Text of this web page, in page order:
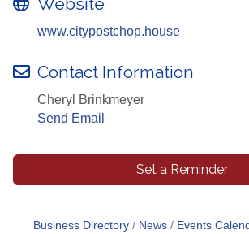
www.citypostchop.house
Contact Information
Cheryl Brinkmeyer
Send Email
Set a Reminder
Business Directory News Events